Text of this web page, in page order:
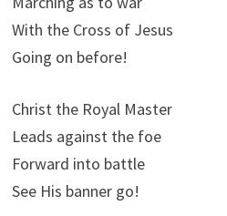
With the Cross of Jesus
Going on before!
Christ the Royal Master
Leads against the foe
Forward into battle
See His banner go!